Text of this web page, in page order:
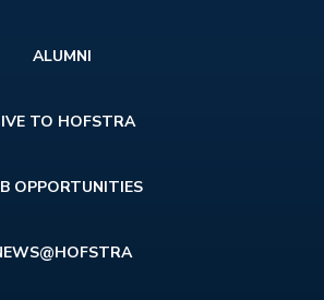
ALUMNI
TO HOFSTRA
OPPORTUNITIES